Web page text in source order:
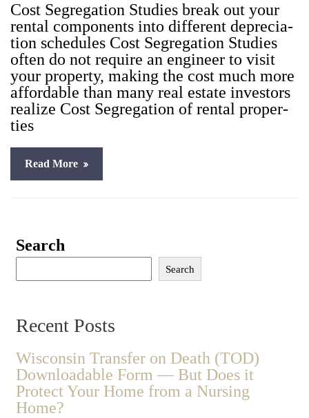
Cost Seg­re­ga­tion Stud­ies break out your
rental com­po­nents into dif­fer­ent depre­ci­a­
tion sched­ules Cost Seg­re­ga­tion Stud­ies
often do not require an engi­neer to vis­it
your prop­er­ty, mak­ing the cost much more
afford­able than many real estate investors
real­ize Cost Seg­re­ga­tion of rental prop­er­
ties
Read More
Search
Search
Recent Posts
Wisconsin Transfer on Death (TOD)
Downloadable Form — But Does it
Protect Your Home from a Nursing
Home?